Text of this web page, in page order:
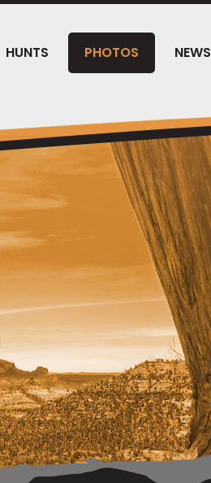
HUNTS PHOTOS NEWS